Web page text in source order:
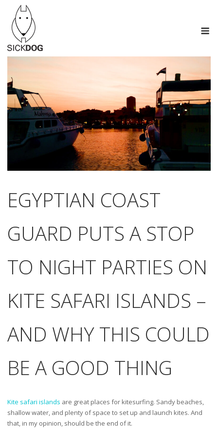
content
EGYPTIAN COAST
GUARD PUTS A STOP
TO NIGHT PARTIES ON
KITE SAFARI ISLANDS –
AND WHY THIS COULD
BE A GOOD THING
Kite safari islands are great places for kitesurfing. Sandy beaches,
shallow water, and plenty of space to set up and launch kites. And
that, in my opinion, should be the end of it.